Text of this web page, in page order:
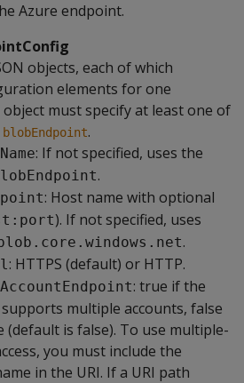
Azure endpoint.
objects, each of which
elements for one
object must specify at least one of
blobEndpoint.
: If not specified, uses the
.
: Host name with optional
). If not specified, uses
.
: HTTPS (default) or HTTP.
: true if the
multiple accounts, false
(default is false). To use multiple-
you must include the
in the URI. If a URI path